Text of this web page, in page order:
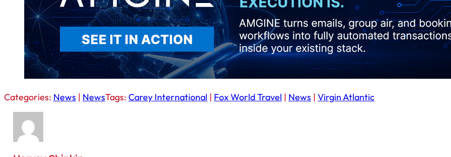
Categories: News | NewsTags: Carey International | Fox World Travel | News | Virgin Atlantic